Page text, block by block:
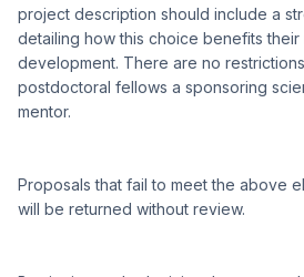
project description should include a
detailing how this choice benefits
development. There are no
postdoctoral fellows a sponsoring
mentor.
Proposals that fail to meet the above
will be returned without review.